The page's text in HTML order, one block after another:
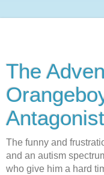
The
The funny and
and an autism
who give him a hard